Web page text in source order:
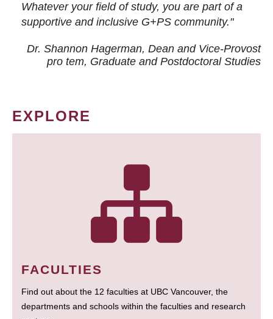
Whatever your field of study, you are part of a
supportive and inclusive G+PS community."
Dr. Shannon Hagerman, Dean and Vice-Provost
pro tem, Graduate and Postdoctoral Studies
EXPLORE
FACULTIES
Find out about the 12 faculties at UBC Vancouver, the
departments and schools within the faculties and research